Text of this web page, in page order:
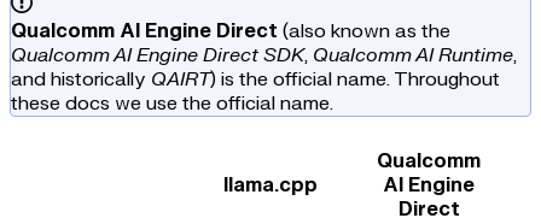
Qualcomm AI Engine Direct (also known as the
Qualcomm AI Engine Direct SDK, Qualcomm AI Runtime,
and historically QAIRT) is the official name. Throughout
these docs we use the official name.
llama.cpp
Qualcomm
AI Engine
Direct